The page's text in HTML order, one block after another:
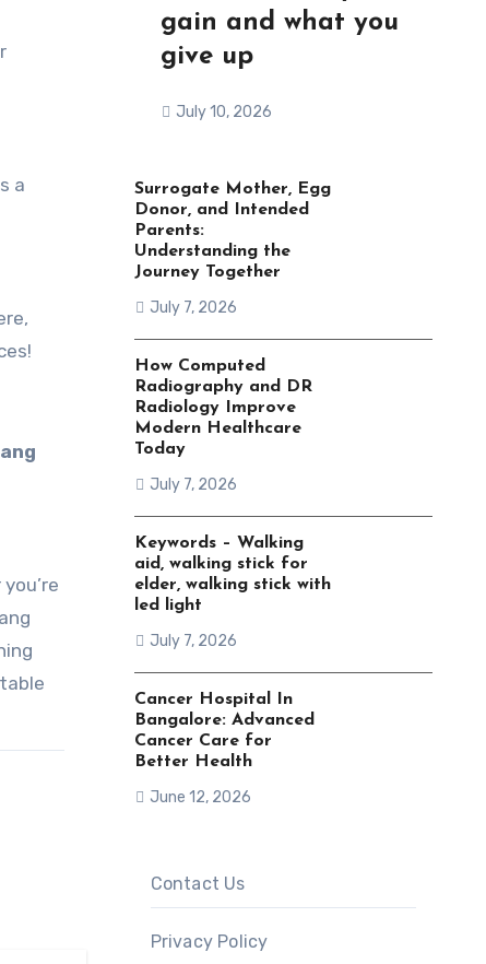
a
gain and what you
give up
July 10, 2026
Surrogate Mother, Egg
Donor, and Intended
Parents:
Understanding the
Journey Together
July 7, 2026
How Computed
Radiography and DR
Radiology Improve
Modern Healthcare
Today
July 7, 2026
Keywords – Walking
aid, walking stick for
elder, walking stick with
led light
July 7, 2026
Cancer Hospital In
Bangalore: Advanced
Cancer Care for
Better Health
June 12, 2026
Contact Us
Privacy Policy